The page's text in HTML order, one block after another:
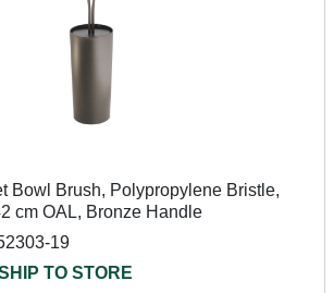
Bowl Brush, Polypropylene Bristle,
cm OAL, Bronze Handle
19
TO STORE